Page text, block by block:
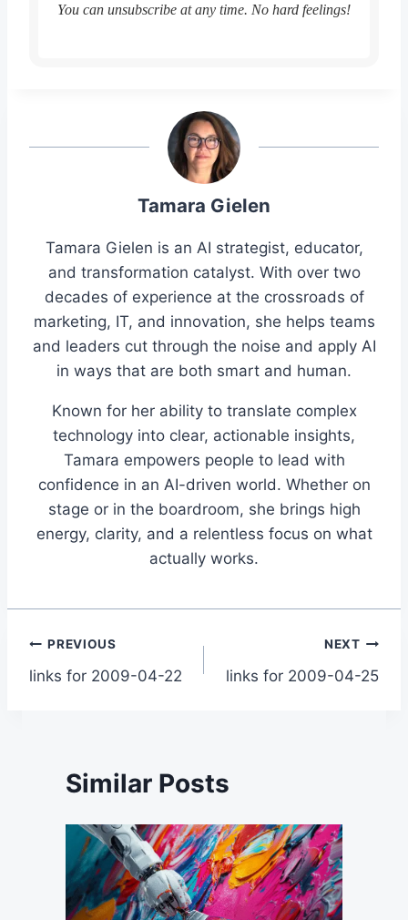
You can unsubscribe at any time. No hard feelings!
Tamara Gielen
Tamara Gielen is an AI strategist, educator,
and transformation catalyst. With over two
decades of experience at the crossroads of
marketing, IT, and innovation, she helps teams
and leaders cut through the noise and apply AI
in ways that are both smart and human.
Known for her ability to translate complex
technology into clear, actionable insights,
Tamara empowers people to lead with
confidence in an AI-driven world. Whether on
stage or in the boardroom, she brings high
energy, clarity, and a relentless focus on what
actually works.
Post
navigation
PREVIOUS
links for 2009-04-22
NEXT
links for 2009-04-25
Similar Posts